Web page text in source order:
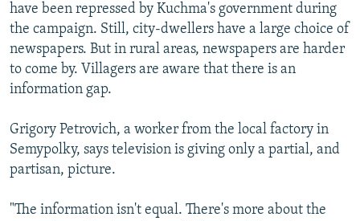
have been repressed by Kuchma's government during
the campaign. Still, city-dwellers have a large choice of
newspapers. But in rural areas, newspapers are harder
to come by. Villagers are aware that there is an
information gap.
Grigory Petrovich, a worker from the local factory in
Semypolky, says television is giving only a partial, and
partisan, picture.
"The information isn't equal. There's more about the